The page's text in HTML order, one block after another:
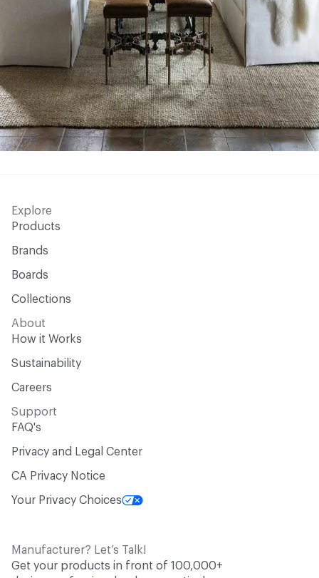
Explore
Products
Brands
Boards
Collections
About
How it Works
Sustainability
Careers
Support
FAQ's
Privacy and Legal Center
CA Privacy Notice
Your Privacy Choices
Manufacturer? Let’s Talk!
Get your products in front of 100,000+